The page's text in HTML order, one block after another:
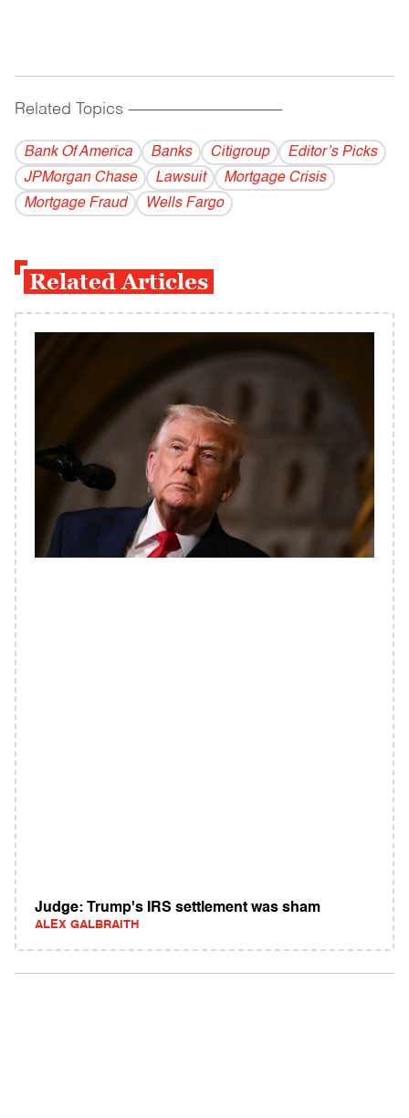
Related Topics ------------------------------------------
Bank Of America Banks Citigroup
Editor’s Picks
JPMorgan Chase
Lawsuit
Mortgage Crisis
Mortgage Fraud
Wells Fargo
Related Articles
Judge: Trump's IRS settlement was sham
ALEX GALBRAITH